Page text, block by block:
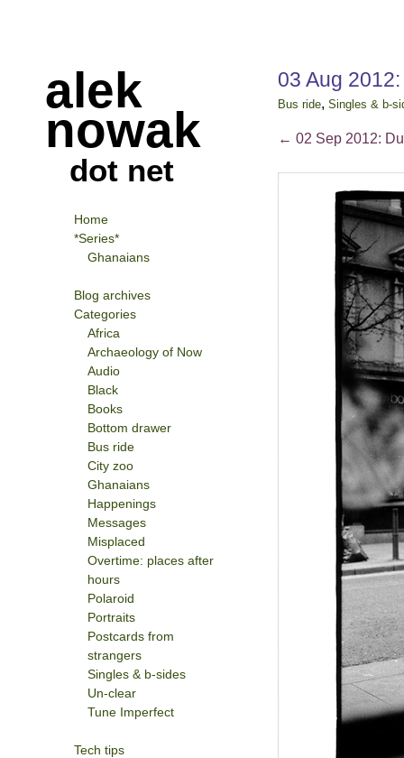
alek
nowak
dot net
03 Aug
Bus ride, Singles & b-
← 02 Sep 2012:
Home
*Series*
Ghanaians
Blog archives
Categories
Africa
Archaeology of Now
Audio
Black
Books
Bottom drawer
Bus ride
City zoo
Ghanaians
Happenings
Messages
Misplaced
Overtime: places after
hours
Polaroid
Portraits
Postcards from
strangers
Singles & b-sides
Un-clear
Tune Imperfect
Tech tips